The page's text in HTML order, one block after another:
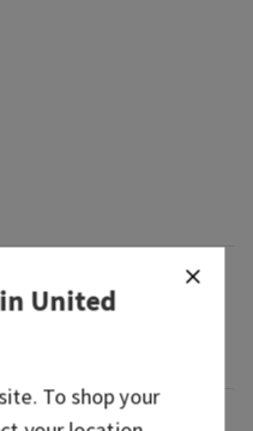
United
To shop your